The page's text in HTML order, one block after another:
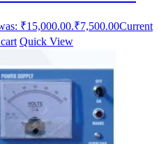
₹15,000.00.₹7,500.00Current
Quick View